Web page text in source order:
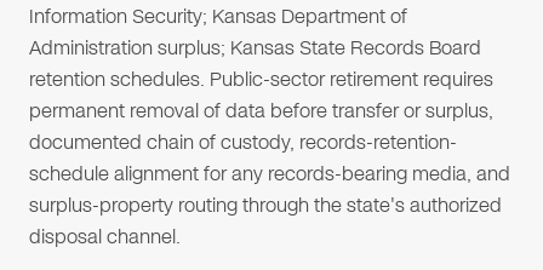
Information Security; Kansas Department of
Administration surplus; Kansas State Records Board
retention schedules. Public-sector retirement requires
permanent removal of data before transfer or surplus,
documented chain of custody, records-retention-
schedule alignment for any records-bearing media, and
surplus-property routing through the state's authorized
disposal channel.